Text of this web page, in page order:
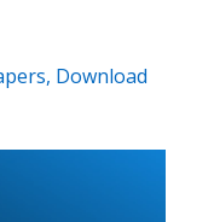
Download